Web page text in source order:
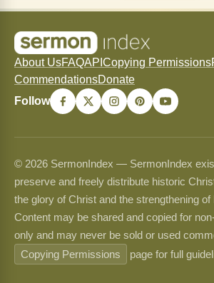
About UsFAQAPI Copying Permissions
CommendationsDonate
Follow
© 2026 SermonIndex — SermonIndex
preserve and freely distribute historic
the glory of Christ and the strengthening
Content may be shared and copied for
only and may never be sold or used
Copying Permissions
page for full